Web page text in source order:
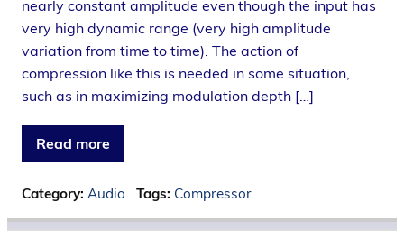
nearly constant amplitude even though the input has
very high dynamic range (very high amplitude
variation from time to time). The action of
compression like this is needed in some situation,
such as in maximizing modulation depth […]
Read more
Category: Audio Tags: Compressor